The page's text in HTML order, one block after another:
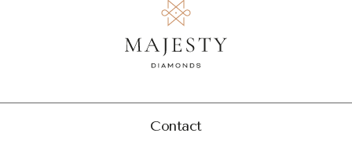
Contact